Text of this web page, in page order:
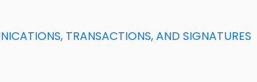
TRANSACTIONS, AND SIGNATURES